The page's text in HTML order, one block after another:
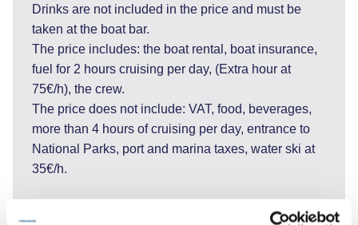
Drinks are not included in the price and must be
taken at the boat bar.
The price includes: the boat rental, boat insurance,
fuel for 2 hours cruising per day, (Extra hour at
75€/h), the crew.
The price does not include: VAT, food, beverages,
more than 4 hours of cruising per day, entrance to
National Parks, port and marina taxes, water ski at
35€/h.